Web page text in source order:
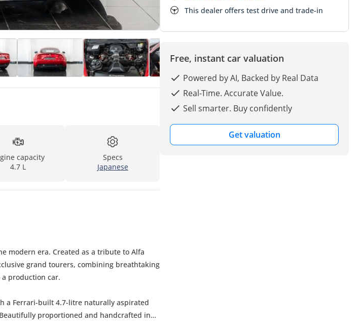
capacity
4.7 L
Specs
Japanese
modern era. Created as a tribute to Alfa
grand tourers, combining breathtaking
production car.
a Ferrari-built 4.7-litre naturally aspirated
proportioned and handcrafted in
This dealer offers test drive and trade-in
Free, instant car valuation
Powered by AI, Backed by Real Data
Real-Time. Accurate Value.
Sell smarter. Buy confidently
Get valuation